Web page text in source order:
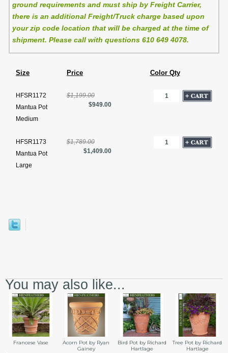
ground requirements and must ship by Freight Carrier,
there is an additional Freight/Truck charge based upon
your zip code location that will be charged at the time of
shipment. Please call with questions 610 649 4078.
Size Price Color Qty
HFSR1172
Mantua Pot
Medium
$1,199.00
$949.00
HFSR1173
Mantua Pot
Large
$1,789.00
$1,409.00
You may also like...
Francese Vase
Acorn Pot by Ryan
Gainey
Bird Pot by Richard
Hartlage
Tree Pot by Richard
Hartlage